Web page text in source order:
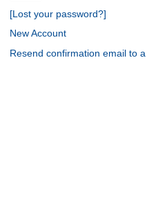
[Lost your password?]
New Account
Resend confirmation email to